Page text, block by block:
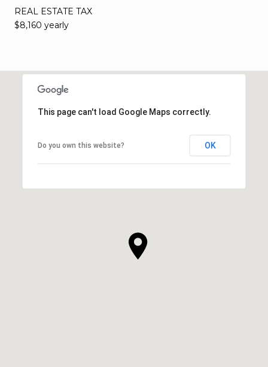
REAL ESTATE TAX
$8,160 yearly
This page can't load Google Maps correctly.
Do you own this website? OK